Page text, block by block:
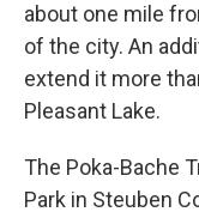
about one mile
of the city. An
extend it more
Pleasant Lake.
The Poka-Bache
Park in Steuben